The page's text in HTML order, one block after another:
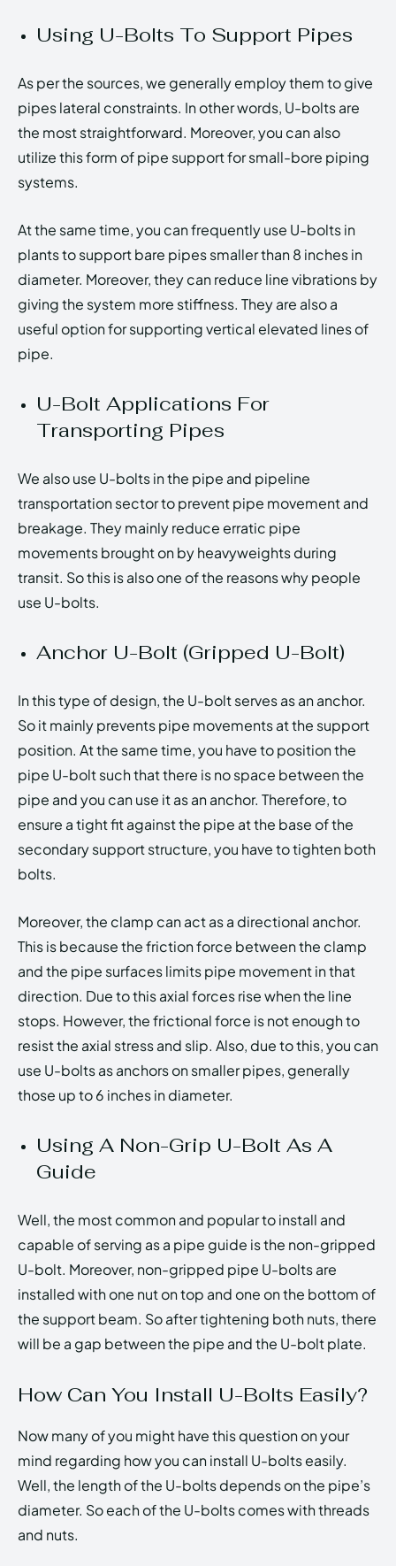
Using U-Bolts To Support Pipes
As per the sources, we generally employ them to give
pipes lateral constraints. In other words, U-bolts are
the most straightforward. Moreover, you can also
utilize this form of pipe support for small-bore piping
systems.
At the same time, you can frequently use U-bolts in
plants to support bare pipes smaller than 8 inches in
diameter. Moreover, they can reduce line vibrations by
giving the system more stiffness. They are also a
useful option for supporting vertical elevated lines of
pipe.
U-Bolt Applications For
Transporting Pipes
We also use U-bolts in the pipe and pipeline
transportation sector to prevent pipe movement and
breakage. They mainly reduce erratic pipe
movements brought on by heavyweights during
transit. So this is also one of the reasons why people
use U-bolts.
Anchor U-Bolt (Gripped U-Bolt)
In this type of design, the U-bolt serves as an anchor.
So it mainly prevents pipe movements at the support
position. At the same time, you have to position the
pipe U-bolt such that there is no space between the
pipe and you can use it as an anchor. Therefore, to
ensure a tight fit against the pipe at the base of the
secondary support structure, you have to tighten both
bolts.
Moreover, the clamp can act as a directional anchor.
This is because the friction force between the clamp
and the pipe surfaces limits pipe movement in that
direction. Due to this axial forces rise when the line
stops. However, the frictional force is not enough to
resist the axial stress and slip. Also, due to this, you can
use U-bolts as anchors on smaller pipes, generally
those up to 6 inches in diameter.
Using A Non-Grip U-Bolt As A
Guide
Well, the most common and popular to install and
capable of serving as a pipe guide is the non-gripped
U-bolt. Moreover, non-gripped pipe U-bolts are
installed with one nut on top and one on the bottom of
the support beam. So after tightening both nuts, there
will be a gap between the pipe and the U-bolt plate.
How Can You Install U-Bolts Easily?
Now many of you might have this question on your
mind regarding how you can install U-bolts easily.
Well, the length of the U-bolts depends on the pipe’s
diameter. So each of the U-bolts comes with threads
and nuts.